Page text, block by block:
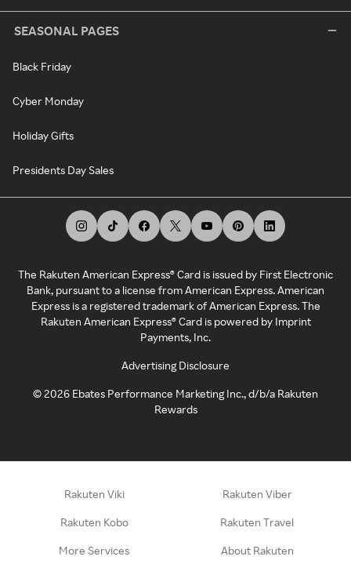
SEASONAL PAGES
Black Friday
Cyber Monday
Holiday Gifts
Presidents Day Sales
The Rakuten American Express® Card is issued by First Electronic
Bank, pursuant to a license from American Express. American
Express is a registered trademark of American Express. The
Rakuten American Express® Card is powered by Imprint
Payments, Inc.
Advertising Disclosure
©2026 Ebates Performance Marketing Inc., d/b/a Rakuten
Rewards
Rakuten Viki Rakuten Viber
Rakuten Kobo Rakuten Travel
More Services About Rakuten